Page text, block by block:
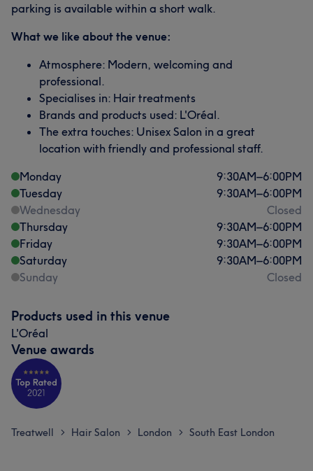
parking is available within a short walk.
What we like about the venue:
Atmosphere: Modern, welcoming and
professional.
Specialises in: Hair treatments
Brands and products used: L'Oréal.
The extra touches: Unisex Salon in a great
location with friendly and professional staff.
Monday
9:30AM–6:00PM
Tuesday
9:30AM–6:00PM
Wednesday
Closed
Thursday
9:30AM–6:00PM
Friday
9:30AM–6:00PM
Saturday
9:30AM–6:00PM
Sunday
Closed
Products used in this venue
L'Oréal
Venue awards
Treatwell > Hair Salon > London > South East London